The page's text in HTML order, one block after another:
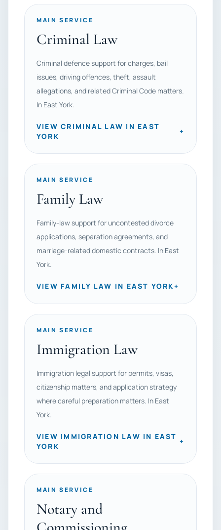
MAIN SERVICE
Criminal Law
Criminal defence support for charges, bail
issues, driving offences, theft, assault
allegations, and related Criminal Code matters.
In East York.
VIEW CRIMINAL LAW IN EAST
YORK
+
MAIN SERVICE
Family Law
Family-law support for uncontested divorce
applications, separation agreements, and
marriage-related domestic contracts. In East
York.
VIEW FAMILY LAW IN EAST YORK+
MAIN SERVICE
Immigration Law
Immigration legal support for permits, visas,
citizenship matters, and application strategy
where careful preparation matters. In East
York.
VIEW IMMIGRATION LAW IN EAST
YORK
+
MAIN SERVICE
Notary and